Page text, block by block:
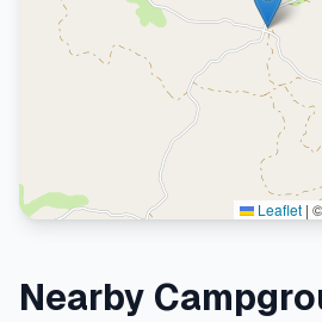
Leaflet | ©
Nearby